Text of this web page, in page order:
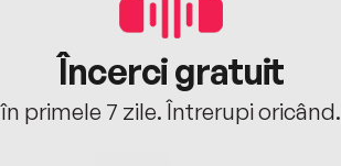
Încerci gratuit
în primele 7 zile. Întrerupi oricând.